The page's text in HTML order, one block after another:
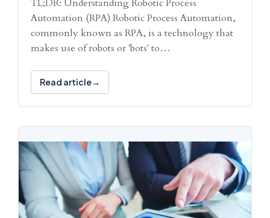
TL;DR: Understanding Robotic Process
Automation (RPA) Robotic Process Automation,
commonly known as RPA, is a technology that
makes use of robots or 'bots' to…
Read article